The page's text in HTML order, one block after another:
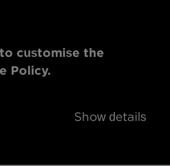
customise the
Policy.
Show details